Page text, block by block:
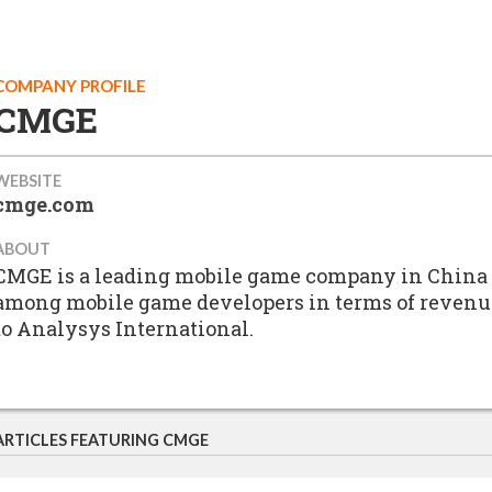
PROFILE
is a leading mobile game company in
mobile game developers in terms of
Analysys International.
FEATURING CMGE